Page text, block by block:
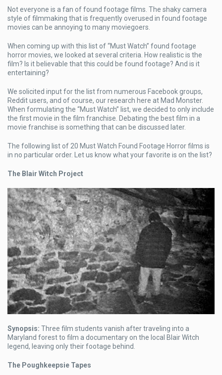
Not everyone is a fan of found footage films. The shaky camera
style of filmmaking that is frequently overused in found footage
movies can be annoying to many moviegoers.
When coming up with this list of “Must Watch” found footage
horror movies, we looked at several criteria. How realistic is the
film? Is it believable that this could be found footage? And is it
entertaining?
We solicited input for the list from numerous Facebook groups,
Reddit users, and of course, our research here at Mad Monster.
When formulating the “Must Watch” list, we decided to only include
the first movie in the film franchise. Debating the best film in a
movie franchise is something that can be discussed later.
The following list of 20 Must Watch Found Footage Horror films is
in no particular order. Let us know what your favorite is on the list?
The Blair Witch Project
Synopsis: Three film students vanish after traveling into a
Maryland forest to film a documentary on the local Blair Witch
legend, leaving only their footage behind.
The Poughkeepsie Tapes